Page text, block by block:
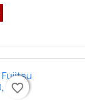
favorite_border
favorite_border